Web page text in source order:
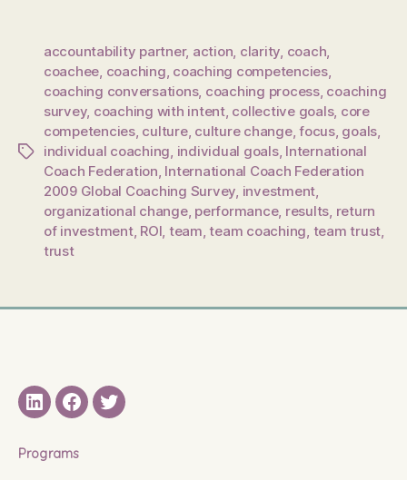
Tags
accountability partner, action, clarity, coach,
coachee, coaching, coaching competencies,
coaching conversations, coaching process, coaching
survey, coaching with intent, collective goals, core
competencies, culture, culture change,focus, goals,
individual coaching, individual goals, International
Coach Federation, International Coach Federation
2009 Global Coaching Survey, investment,
organizational change, performance, results, return
of investment, ROI, team,team coaching, team trust,
trust
LinkedINFacebook
Twitter
Programs